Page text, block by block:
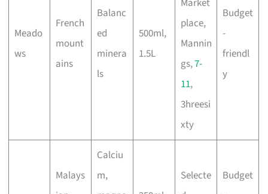
Meado
ws
French
mount
ains
Balanc
ed
minera
ls
500ml,
1.5L
place,
Mannin
gs,7-
11,
3hreesi
xty
Budget
-
friendl
y
Malays
Calciu
m,
Selecte
Budget